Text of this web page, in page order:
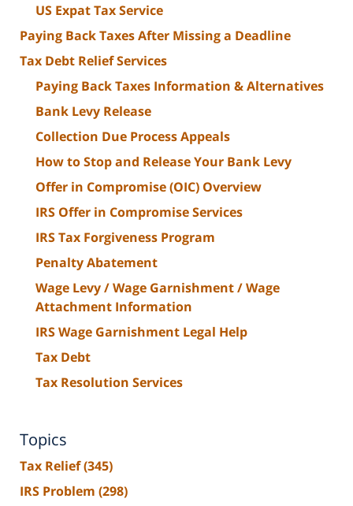
US Expat Tax Service
Paying Back Taxes After Missing a Deadline
Tax Debt Relief Services
Paying Back Taxes Information & Alternatives
Bank Levy Release
Collection Due Process Appeals
How to Stop and Release Your Bank Levy
Offer in Compromise (OIC) Overview
IRS Offer in Compromise Services
IRS Tax Forgiveness Program
Penalty Abatement
Wage Levy / Wage Garnishment / Wage
Attachment Information
IRS Wage Garnishment Legal Help
Tax Debt
Tax Resolution Services
Topics
Tax Relief(345)
IRS Problem (298)